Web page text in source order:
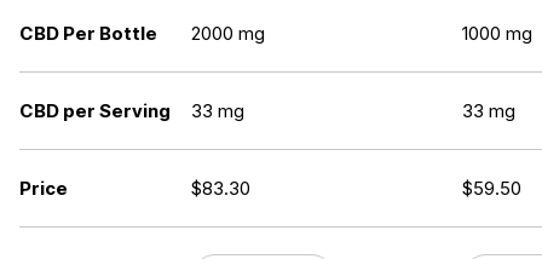
CBD Per Bottle 2000 mg 1000 mg
CBD per Serving 33 mg 33 mg
Price $83.30 $59.50